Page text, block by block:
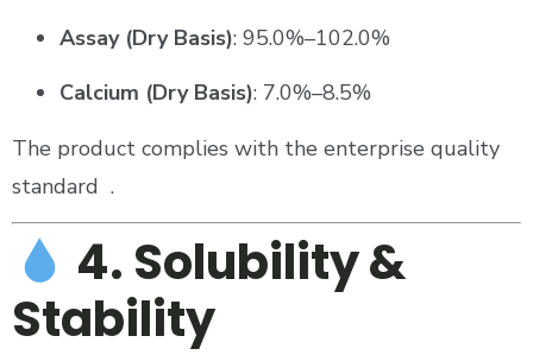
Assay (Dry Basis): 95.0%–102.0%
Calcium (Dry Basis): 7.0%–8.5%
The product complies with the enterprise quality
standard .
4. Solubility &
Stability